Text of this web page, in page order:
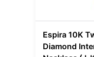
Espira 10K
Diamond